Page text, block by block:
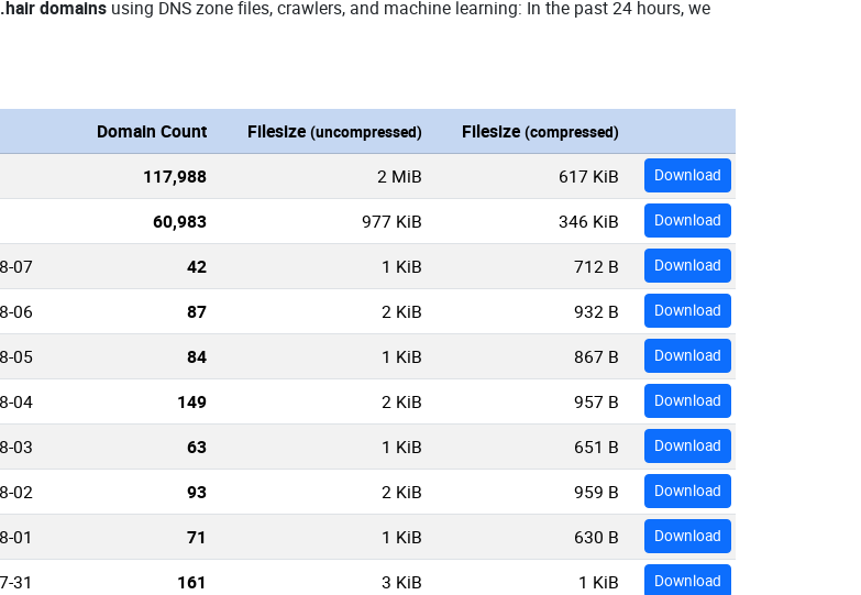
domains using DNS zone files, crawlers, and machine learning: In the past 24 hours, we
Domain Count Filesize (uncompressed) Filesize (compressed)
117,988 2 MiB 617 KiB Download
60,983 977 KiB 346 KiB Download
07 42 1 KiB 712 B Download
06 87 2 KiB 932 B Download
05 84 1 KiB 867 B Download
04 149 2 KiB 957 B Download
03 63 1 KiB 651 B Download
02 93 2 KiB 959 B Download
01 71 1 KiB 630 B Download
31 161 3 KiB 1 KiB Download